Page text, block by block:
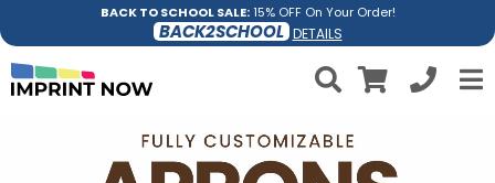
BACK TO SCHOOL SALE:15% OFF On Your Order!
BACK2SCHOOL DETAILS